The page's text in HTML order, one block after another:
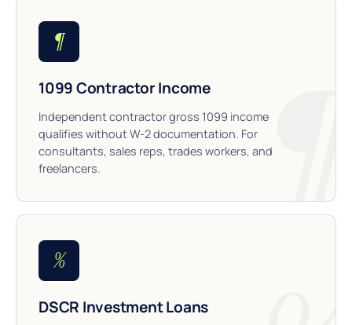
¶
1099 Contractor Income
Independent contractor gross 1099 income
qualifies without W-2 documentation. For
consultants, sales reps, trades workers, and
freelancers.
%
DSCR Investment Loans